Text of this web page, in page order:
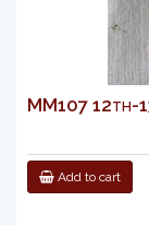
MM107 12th-
Add to cart